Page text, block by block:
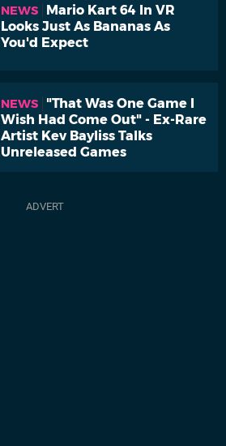
NEWS
Mario Kart 64 In VR
Looks Just As Bananas As
You'd Expect
NEWS
"That Was One Game I
Wish Had Come Out" - Ex-Rare
Artist Kev Bayliss Talks
Unreleased Games